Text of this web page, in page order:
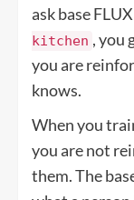
ask base
kitchen , you
you are
knows.
When you
you are not
them. The